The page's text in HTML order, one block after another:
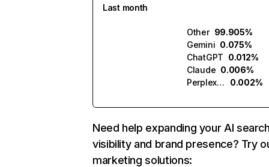
Last month
Other 99.905%
Gemini 0.075%
ChatGPT 0.012%
Claude 0.006%
Perplexity
0.002%
Need help expanding your AI
visibility and brand presence? Try
marketing solutions: